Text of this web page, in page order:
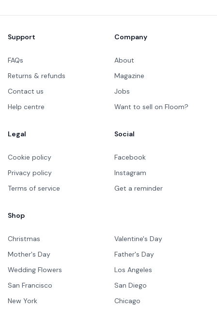
Support
FAQs
Returns & refunds
Contact us
Help centre
Company
About
Magazine
Jobs
Want to sell on Floom?
Legal
Cookie policy
Privacy policy
Terms of service
Social
Facebook
Instagram
Get a reminder
Shop
Christmas
Valentine's Day
Mother's Day
Father's Day
Wedding Flowers
Los Angeles
San Francisco
San Diego
New York
Chicago